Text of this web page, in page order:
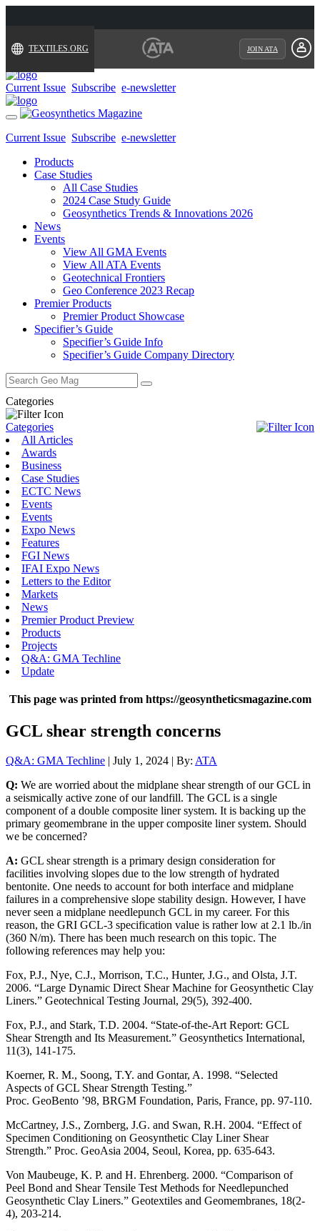
TEXTILES.ORG JOIN ATA
Current Issue Subscribe e-newsletter
Toggle
navigation
Current Issue Subscribe e-newsletter
Products
Case Studies
All Case Studies
2024 Case Study Guide
Geosynthetics Trends & Innovations 2026
News
Events
View All GMA Events
View All ATA Events
Geotechnical Frontiers
Geo Conference 2023 Recap
Premier Products
Premier Product Showcase
Specifier’s Guide
Specifier’s Guide Info
Specifier’s Guide Company Directory
Search
for:
Categories
Categories
All Articles
Awards
Business
Case Studies
ECTC News
Events
Events
Expo News
Features
FGI News
IFAI Expo News
Letters to the Editor
Markets
News
Premier Product Preview
Products
Projects
Q&A: GMA Techline
Update
This page was printed from https://geosyntheticsmagazine.com
GCL shear strength concerns
Q&A: GMA Techline | July 1, 2024 | By: ATA
Q: We are worried about the midplane shear strength of our GCL in
a seismically active zone of our landfill. The GCL is a single
component of a double composite liner system. It is backing up the
primary geomembrane in the upper composite liner system. Should
we be concerned?
A: GCL shear strength is a primary design consideration for
facilities involving slopes due to the low strength of hydrated
bentonite. One needs to account for both interface and midplane
failures in a comprehensive slope stability design. However, I have
never seen a midplane needlepunch GCL in my career. For this
reason, the GRI GCL-3 specification value is rather low at 2.1 lb./in
(360 N/m). There has been much research on this topic. The
following references may help you:
Fox, P.J., Nye, C.J., Morrison, T.C., Hunter, J.G., and Olsta, J.T.
2006. “Large Dynamic Direct Shear Machine for Geosynthetic Clay
Liners.” Geotechnical Testing Journal, 29(5), 392-400.
Fox, P.J., and Stark, T.D. 2004. “State-of-the-Art Report: GCL
Shear Strength and Its Measurement.” Geosynthetics International,
11(3), 141-175.
Koerner, R. M., Soong, T.Y. and Gontar, A. 1998. “Selected
Aspects of GCL Shear Strength Testing.”
Proc. GeoBento ’98, BRGM Foundation, Paris, France, pp. 97-110.
McCartney, J.S., Zornberg, J.G. and Swan, R.H. 2004. “Effect of
Specimen Conditioning on Geosynthetic Clay Liner Shear
Strength.” Proc. GeoAsia 2004, Seoul, Korea, pp. 635-643.
Von Maubeuge, K. P. and H. Ehrenberg. 2000. “Comparison of
Peel Bond and Shear Tensile Test Methods for Needlepunched
Geosynthetic Clay Liners.” Geotextiles and Geomembranes, 18(2-
4), 203-214.